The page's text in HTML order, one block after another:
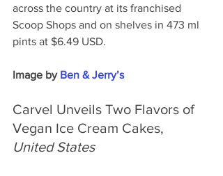
across the country at its franchised
Scoop Shops and on shelves in 473 ml
pints at $6.49 USD.
Image by Ben & Jerry’s
Carvel Unveils Two Flavors of
Vegan Ice Cream Cakes,
United States